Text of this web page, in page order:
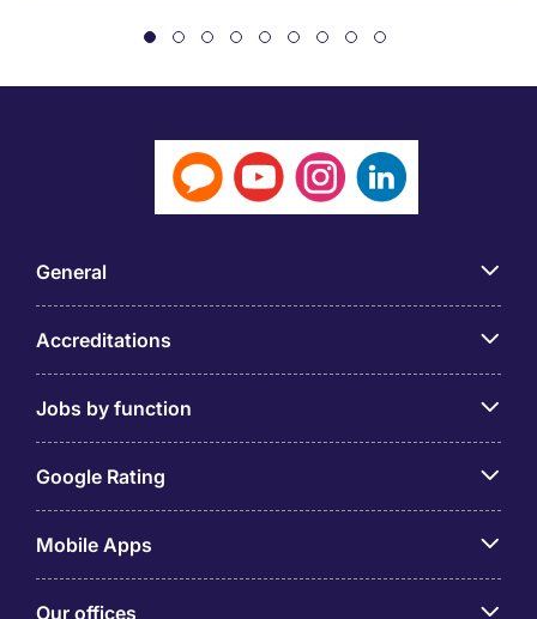
General
Accreditations
Jobs by function
Google Rating
Mobile Apps
Our offices